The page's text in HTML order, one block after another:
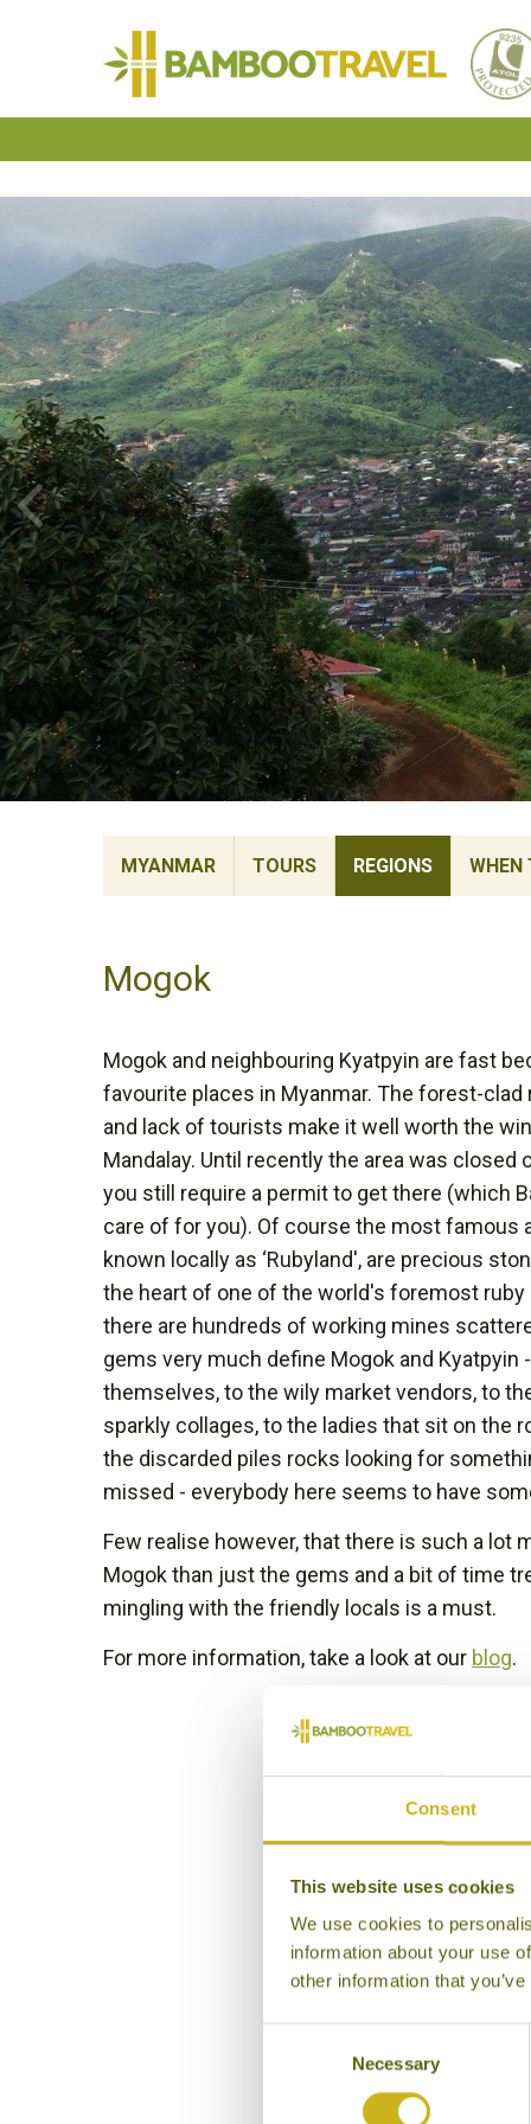
Consent
This website uses cookies
We use cookies to
information about your use
other information that
Necessary
Travel
MYANMAR TOURS REGIONS WHEN
Mogok
Mogok and neighbouring Kyatpyin are fast
favourite places in Myanmar. The forest-
and lack of tourists make it well worth the
Mandalay. Until recently the area was
you still require a permit to get there (which
care of for you). Of course the most famous
known locally as ‘Rubyland', are precious
the heart of one of the world's foremost ruby
there are hundreds of working mines
gems very much define Mogok and Kyatpyin
themselves, to the wily market vendors, to
sparkly collages, to the ladies that sit on the
the discarded piles rocks looking for
missed - everybody here seems to have
Few realise however, that there is such a lot
Mogok than just the gems and a bit of time
mingling with the friendly locals is a must.
For more information, take a look at our blog.